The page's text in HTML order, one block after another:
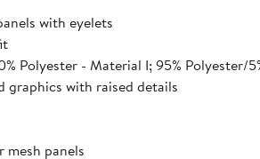
with eyelets
Polyester - Material I; 95% Polyester/
graphics with raised details
mesh panels